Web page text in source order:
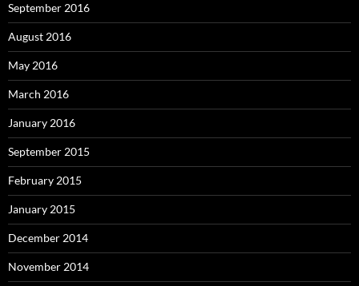
September 2016
August 2016
May 2016
March 2016
January 2016
September 2015
February 2015
January 2015
December 2014
November 2014